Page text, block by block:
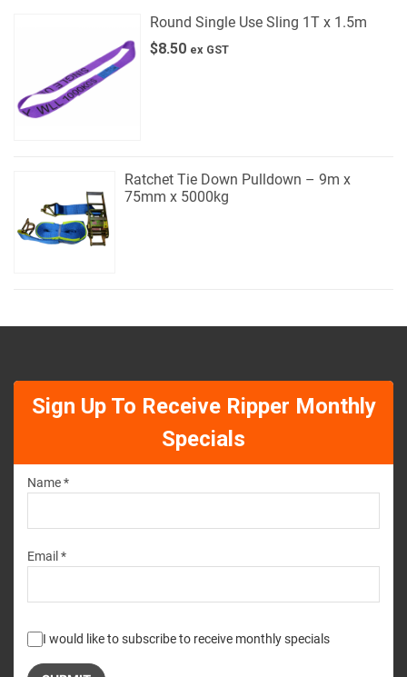
Round Single Use Sling 1T x 1.5m
$8.50 ex GST
Ratchet Tie Down Pulldown – 9m x
75mm x 5000kg
Sign Up To Receive Ripper Monthly
Specials
Name *
Email *
I would like to subscribe to receive monthly specials